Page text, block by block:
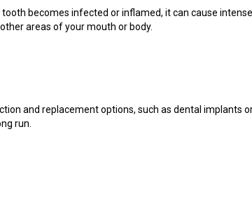
becomes infected or inflamed, it can cause
areas of your mouth or body.
and replacement options, such as dental implants
run.